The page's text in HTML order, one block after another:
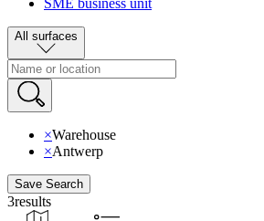
All surfaces
×Warehouse
×Antwerp
Save Search
3results